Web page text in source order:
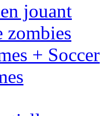
jouant
zombies
+ Soccer